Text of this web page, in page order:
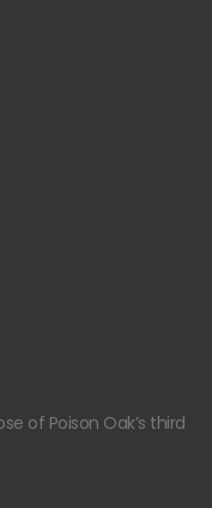
of Poison Oak’s third